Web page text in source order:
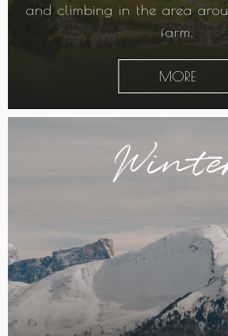
and climbing in the area
farm.
MORE